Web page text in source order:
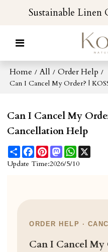
Sustainable
Home / All / Order Help /
Can I Cancel My Order? |
Can I Cancel My
Cancellation Help
ShareFacebook
PinterestMastodon
Update Time:2026/5/10
ORDER HELP ·
Can I Cancel My